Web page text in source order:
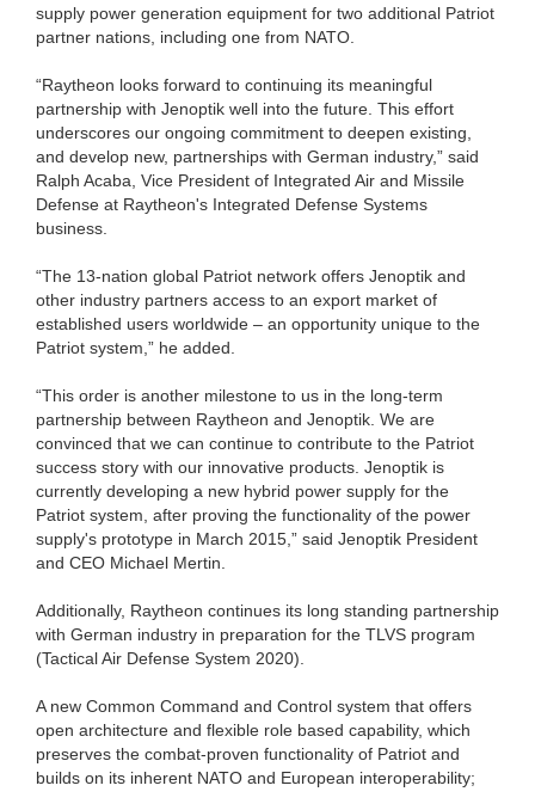
supply power generation equipment for two additional Patriot
partner nations, including one from NATO.
“Raytheon looks forward to continuing its meaningful
partnership with Jenoptik well into the future. This effort
underscores our ongoing commitment to deepen existing,
and develop new, partnerships with German industry,” said
Ralph Acaba, Vice President of Integrated Air and Missile
Defense at Raytheon's Integrated Defense Systems
business.
“The 13-nation global Patriot network offers Jenoptik and
other industry partners access to an export market of
established users worldwide – an opportunity unique to the
Patriot system,” he added.
“This order is another milestone to us in the long-term
partnership between Raytheon and Jenoptik. We are
convinced that we can continue to contribute to the Patriot
success story with our innovative products. Jenoptik is
currently developing a new hybrid power supply for the
Patriot system, after proving the functionality of the power
supply's prototype in March 2015,” said Jenoptik President
and CEO Michael Mertin.
Additionally, Raytheon continues its long standing partnership
with German industry in preparation for the TLVS program
(Tactical Air Defense System 2020).
A new Common Command and Control system that offers
open architecture and flexible role based capability, which
preserves the combat-proven functionality of Patriot and
builds on its inherent NATO and European interoperability;